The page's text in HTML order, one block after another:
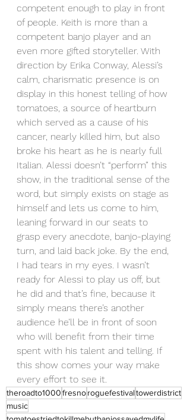
competent enough to play in front
of people. Keith is more than a
competent banjo player and an
even more gifted storyteller. With
direction by Erika Conway, Alessi’s
calm, charismatic presence is on
display in this honest telling of how
tomatoes, a source of heartburn
which served as a cause of his
cancer, nearly killed him, but also
broke his heart as he is nearly full
Italian. Alessi doesn’t “perform” this
show, in the traditional sense of the
word, but simply exists on stage as
himself and lets us come to him,
leaning forward in our seats to
grasp every anecdote, banjo-playing
turn, and laid back joke. By the end,
I had tears in my eyes. I wasn’t
ready for Alessi to play us off, but
he did and that’s fine, because it
simply means there’s another
audience he’ll be in front of soon
who will benefit from their time
spent with his talent and telling. If
this show comes your way make
every effort to see it.
theroadto1000fresnoroguefestivaltowerdistrict
music